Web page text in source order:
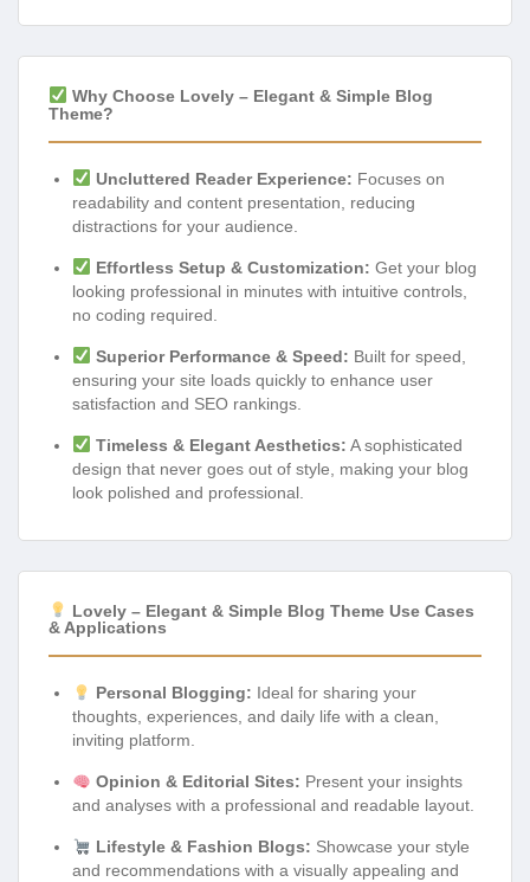
Why Choose Lovely – Elegant & Simple Blog
Theme?
Uncluttered Reader Experience: Focuses on
readability and content presentation, reducing
distractions for your audience.
Effortless Setup & Customization: Get your blog
looking professional in minutes with intuitive controls,
no coding required.
Superior Performance & Speed: Built for speed,
ensuring your site loads quickly to enhance user
satisfaction and SEO rankings.
Timeless & Elegant Aesthetics: A sophisticated
design that never goes out of style, making your blog
look polished and professional.
Lovely – Elegant & Simple Blog Theme Use Cases
& Applications
Personal Blogging: Ideal for sharing your
thoughts, experiences, and daily life with a clean,
inviting platform.
Opinion & Editorial Sites: Present your insights
and analyses with a professional and readable layout.
Lifestyle & Fashion Blogs: Showcase your style
and recommendations with a visually appealing and